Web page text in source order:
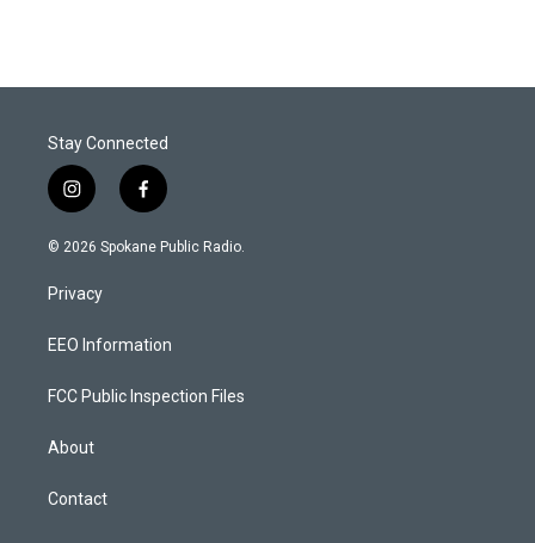
Stay Connected
i
n
s
a
g
a
f
a
c
k
© 2026 Spokane Public Radio.
Privacy
EEO Information
FCC Public Inspection Files
About
Contact